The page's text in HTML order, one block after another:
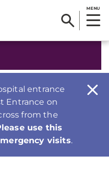
MENU
entrance
Entrance on
from the
use this
visits.